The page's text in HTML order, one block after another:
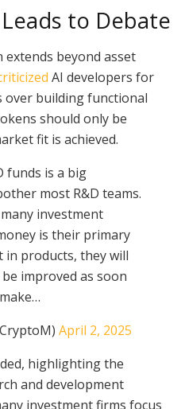
to Debate
extends beyond asset
AI developers for
building functional
should only be
fit is achieved.
funds is a big
most R&D teams.
investment
is their primary
in products, they will
improved as soon
April 2, 2025
highlighting the
and development
investment firms focus